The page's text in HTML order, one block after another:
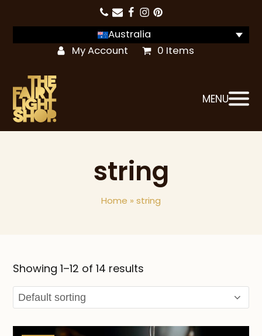
Australia
My Account
0 Items
MENU
string
Home » string
Showing 1–12 of 14 results